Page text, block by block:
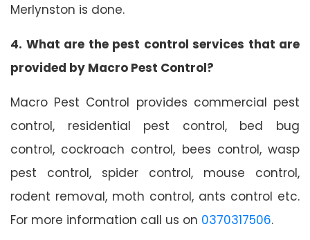
Merlynston is done.
4. What are the pest control services that are
provided by Macro Pest Control?
Macro Pest Control provides commercial pest
control, residential pest control, bed bug
control, cockroach control, bees control, wasp
pest control, spider control, mouse control,
rodent removal, moth control, ants control etc.
For more information call us on 0370317506.